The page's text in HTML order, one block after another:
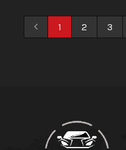
1 2 3